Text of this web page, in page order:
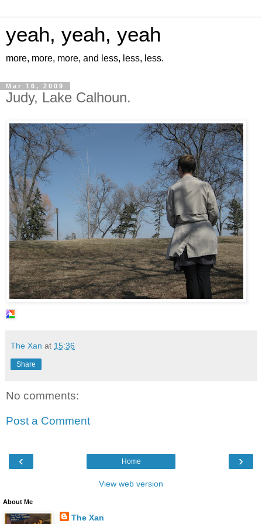
yeah, yeah, yeah
more, more, more, and less, less, less.
Mar 16, 2009
Judy, Lake Calhoun.
The Xan at 15:36
Share
No comments:
Post a Comment
‹ ›
Home
View web version
About Me
The Xan